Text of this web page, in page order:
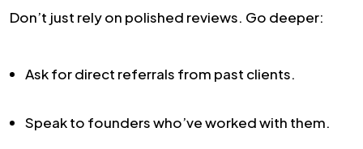
Don’t just rely on polished reviews. Go deeper:
Ask for direct referrals from past clients.
Speak to founders who’ve worked with them.